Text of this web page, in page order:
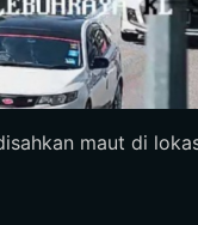
maut di